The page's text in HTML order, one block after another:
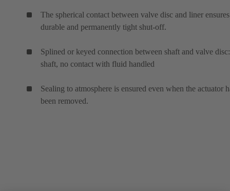
The spherical contact between valve disc and liner ensures
durable and permanently tight shut-off.
Splined or keyed connection between shaft and valve
shaft, no contact with fluid handled
Sealing to atmosphere is ensured even when the actuator
been removed.